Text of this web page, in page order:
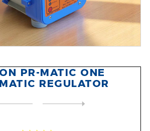
PR-MATIC ONE
REGULATOR